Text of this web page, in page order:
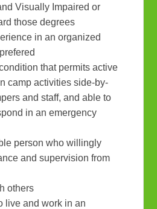
Visually Impaired or
those degrees
in an organized
that permits active
camp activities side-by-
and staff, and able to
in an emergency
person who willingly
and supervision from
others
live and work in an